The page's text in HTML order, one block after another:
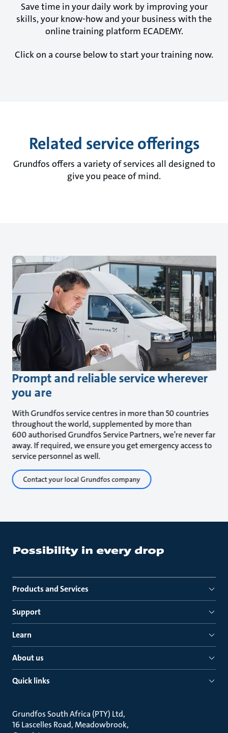
Save time in your daily work by improving your
skills, your know-how and your business with the
online training platform ECADEMY.
Click on a course below to start your training now.
Related service offerings
Grundfos offers a variety of services all designed to
give you peace of mind.
Prompt and reliable service wherever
you are
With Grundfos service centres in more than 50 countries
throughout the world, supplemented by more than
600 authorised Grundfos Service Partners, we’re never far
away. If required, we ensure you get emergency access to
service personnel as well.
Contact your local Grundfos company
Products and Services
Support
Learn
About us
Quick links
Grundfos South Africa (PTY) Ltd
16 Lascelles Road, Meadowbrook